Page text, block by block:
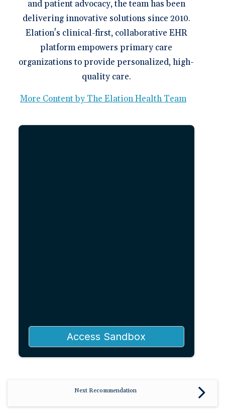
and patient advocacy, the team has been
delivering innovative solutions since 2010.
Elation's clinical-first, collaborative EHR
platform empowers primary care
organizations to provide personalized, high-
quality care.
More Content by The Elation Health Team
Access Sandbox
Next Recommendation